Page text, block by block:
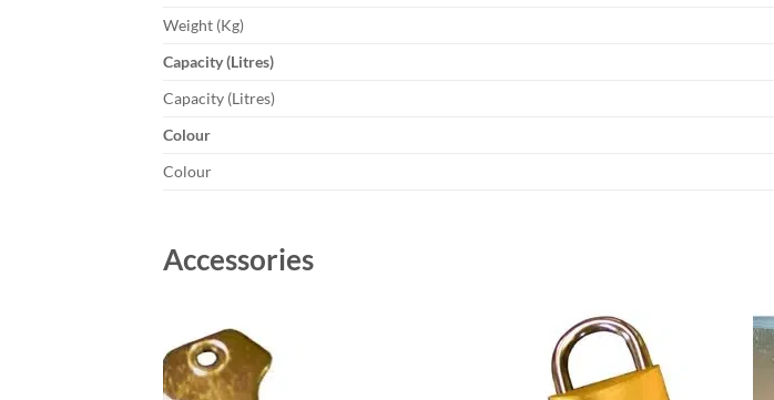
Weight (Kg)
Capacity (Litres)
Capacity (Litres)
Colour
Colour
Accessories